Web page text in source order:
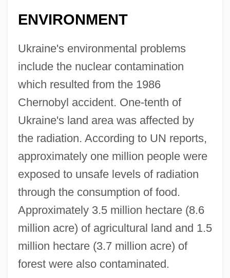
ENVIRONMENT
Ukraine's environmental problems
include the nuclear contamination
which resulted from the 1986
Chernobyl accident. One-tenth of
Ukraine's land area was affected by
the radiation. According to UN reports,
approximately one million people were
exposed to unsafe levels of radiation
through the consumption of food.
Approximately 3.5 million hectare (8.6
million acre) of agricultural land and 1.5
million hectare (3.7 million acre) of
forest were also contaminated.